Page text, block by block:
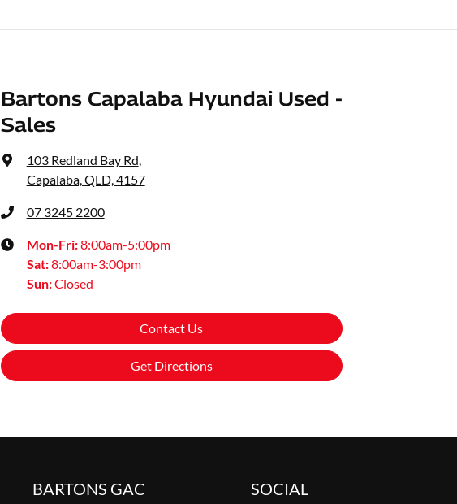
Bartons Capalaba Hyundai Used -
Sales
103 Redland Bay Rd
Capalaba, QLD, 4157
07 3245 2200
Mon-Fri:8:00am-5:00pm
Sat:8:00am-3:00pm
Sun:Closed
Contact Us
Get Directions
BARTONS GAC SOCIAL